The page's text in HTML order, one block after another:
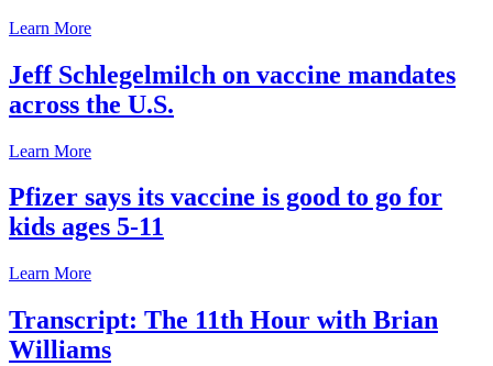
Learn More
Jeff Schlegelmilch on vaccine mandates
across the U.S.
Learn More
Pfizer says its vaccine is good to go for
kids ages 5-11
Learn More
Transcript: The 11th Hour with Brian
Williams